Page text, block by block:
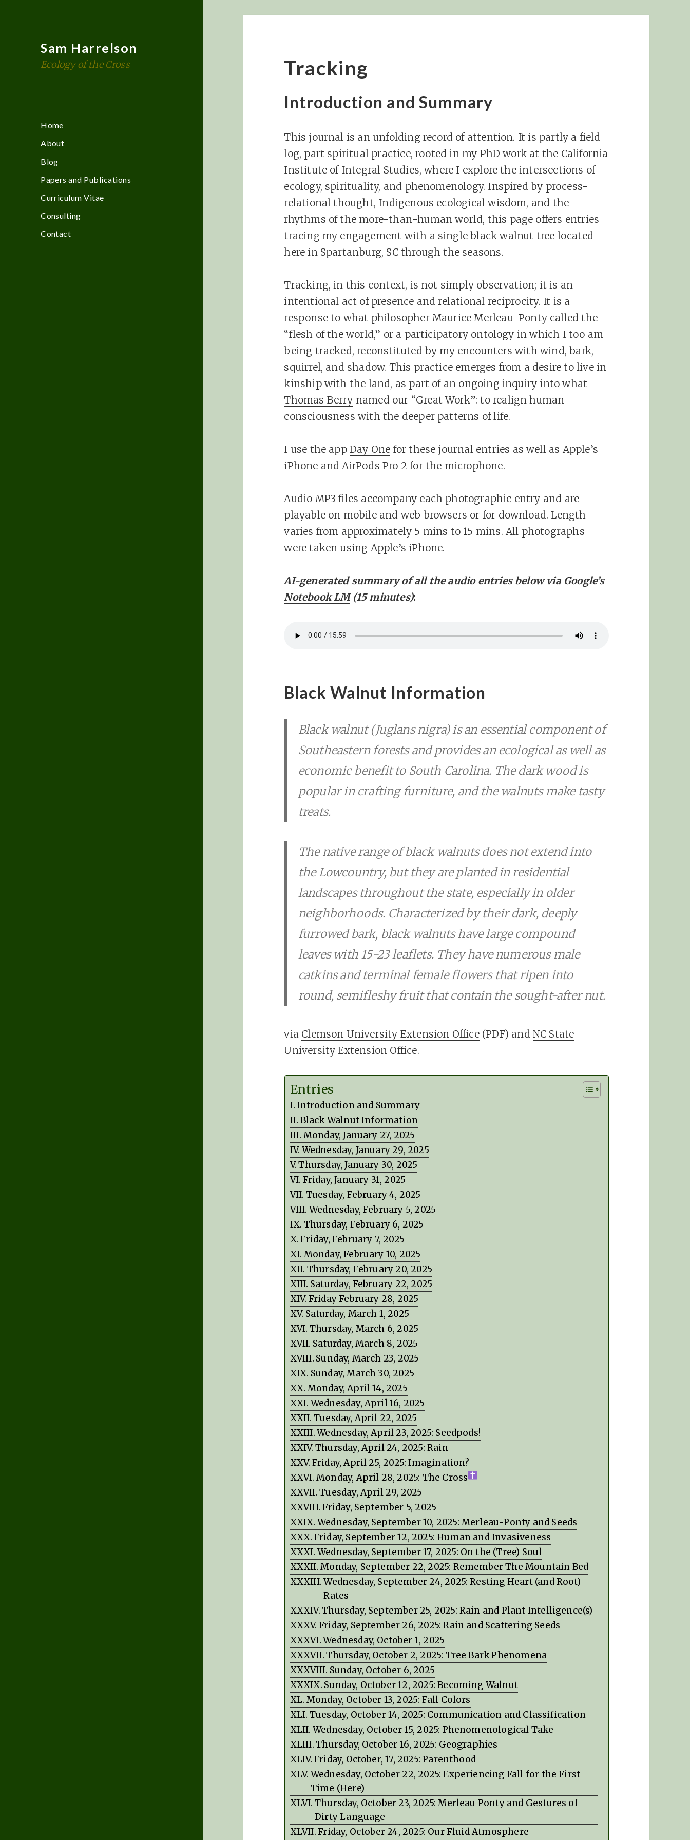
Sam Harrelson
Ecology of the Cross
Home
About
Blog
Papers and Publications
Curriculum Vitae
Consulting
Contact
Tracking
Introduction and Summary
This journal is an unfolding record of attention. It is partly a field
log, part spiritual practice, rooted in my PhD work at the California
Institute of Integral Studies, where I explore the intersections of
ecology, spirituality, and phenomenology. Inspired by process-
relational thought, Indigenous ecological wisdom, and the
rhythms of the more-than-human world, this page offers entries
tracing my engagement with a single black walnut tree located
here in Spartanburg, SC through the seasons.
Tracking, in this context, is not simply observation; it is an
intentional act of presence and relational reciprocity. It is a
response to what philosopher Maurice Merleau-Pontycalled the
“flesh of the world,” or a participatory ontology in which I too am
being tracked, reconstituted by my encounters with wind, bark,
squirrel, and shadow. This practice emerges from a desire to live in
kinship with the land, as part of an ongoing inquiry into what
Thomas Berry named our “Great Work”: to realign human
consciousness with the deeper patterns of life.
I use the appDay One for these journal entries as well as Apple’s
iPhone and AirPods Pro 2 for the microphone.
Audio MP3 files accompany each photographic entry and are
playable on mobile and web browsers or for download. Length
varies from approximately 5 mins to 15 mins. All photographs
were taken using Apple’s iPhone.
AI-generated summary of all the audio entries below via Google’s
Notebook LM(15 minutes):
Black Walnut Information
Black walnut (Juglans nigra) is an essential component of
Southeastern forests and provides an ecological as well as
economic benefit to South Carolina. The dark wood is
popular in crafting furniture, and the walnuts make tasty
treats.
The native range of black walnuts does not extend into
the Lowcountry, but they are planted in residential
landscapes throughout the state, especially in older
neighborhoods. Characterized by their dark, deeply
furrowed bark, black walnuts have large compound
leaves with 15-23 leaflets. They have numerous male
catkins and terminal female flowers that ripen into
round, semifleshy fruit that contain the sought-after nut.
via Clemson University Extension Office(PDF) and NC State
University Extension Office.
Entries
Introduction and Summary
Black Walnut Information
Monday, January 27, 2025
Wednesday, January 29, 2025
Thursday, January 30, 2025
Friday, January 31, 2025
Tuesday, February 4, 2025
Wednesday, February 5, 2025
Thursday, February 6, 2025
Friday, February 7, 2025
Monday, February 10, 2025
Thursday, February 20, 2025
Saturday, February 22, 2025
Friday February 28, 2025
Saturday, March 1, 2025
Thursday, March 6, 2025
Saturday, March 8, 2025
Sunday, March 23, 2025
Sunday, March 30, 2025
Monday, April 14, 2025
Wednesday, April 16, 2025
Tuesday, April 22, 2025
Wednesday, April 23, 2025: Seedpods!
Thursday, April 24, 2025: Rain
Friday, April 25, 2025: Imagination?
Monday, April 28, 2025: The Cross
Tuesday, April 29, 2025
Friday, September 5, 2025
Wednesday, September 10, 2025: Merleau-Ponty and Seeds
Friday, September 12, 2025: Human and Invasiveness
Wednesday, September 17, 2025: On the (Tree) Soul
Monday, September 22, 2025: Remember The Mountain Bed
Wednesday, September 24, 2025: Resting Heart (and Root)
Rates
Thursday, September 25, 2025: Rain and Plant Intelligence(s)
Friday, September 26, 2025: Rain and Scattering Seeds
Wednesday, October 1, 2025
Thursday, October 2, 2025: Tree Bark Phenomena
Sunday, October 6, 2025
Sunday, October 12, 2025: Becoming Walnut
Monday, October 13, 2025: Fall Colors
Tuesday, October 14, 2025: Communication and Classification
Wednesday, October 15, 2025: Phenomenological Take
Thursday, October 16, 2025: Geographies
Friday, October, 17, 2025: Parenthood
Wednesday, October 22, 2025: Experiencing Fall for the First
Time (Here)
Thursday, October 23, 2025: Merleau Ponty and Gestures of
Dirty Language
Friday, October 24, 2025: Our Fluid Atmosphere